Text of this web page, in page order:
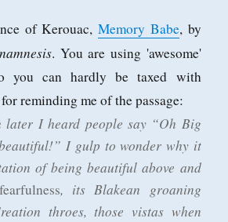
of Kerouac,Memory Babe, by
. You are using 'awesome'
you can hardly be taxed with
reminding me of the passage:
later I heard people say “Oh Big
I gulp to wonder why it
of being beautiful above and
fearfulness, its Blakean groaning
throes, those vistas when